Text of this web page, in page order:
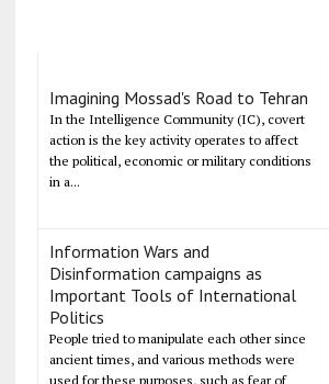
Imagining Mossad's Road to Tehran
In the Intelligence Community (IC), covert
action is the key activity operates to affect
the political, economic or military conditions
in a...
Information Wars and
Disinformation campaigns as
Important Tools of International
Politics
People tried to manipulate each other since
ancient times, and various methods were
used for these purposes, such as fear of